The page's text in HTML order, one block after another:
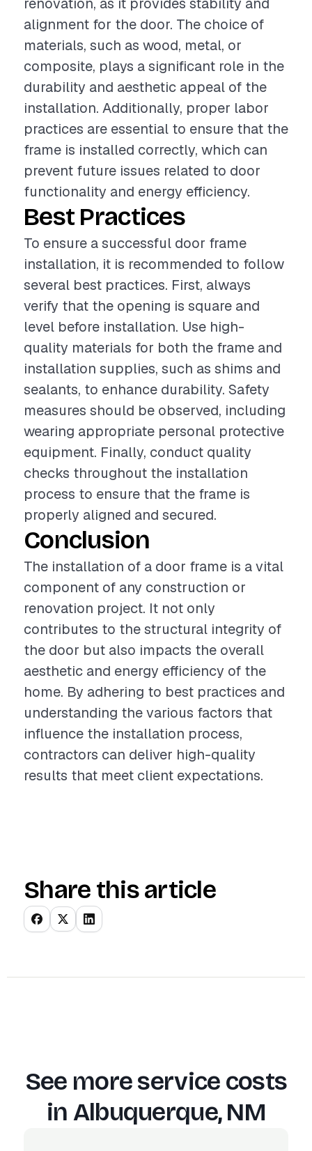
alignment for the door. The choice of
materials, such as wood, metal, or
composite, plays a significant role in the
durability and aesthetic appeal of the
installation. Additionally, proper labor
practices are essential to ensure that the
frame is installed correctly, which can
prevent future issues related to door
functionality and energy efficiency.
Best Practices
To ensure a successful door frame
installation, it is recommended to follow
several best practices. First, always
verify that the opening is square and
level before installation. Use high-
quality materials for both the frame and
installation supplies, such as shims and
sealants, to enhance durability. Safety
measures should be observed, including
wearing appropriate personal protective
equipment. Finally, conduct quality
checks throughout the installation
process to ensure that the frame is
properly aligned and secured.
Conclusion
The installation of a door frame is a vital
component of any construction or
renovation project. It not only
contributes to the structural integrity of
the door but also impacts the overall
aesthetic and energy efficiency of the
home. By adhering to best practices and
understanding the various factors that
influence the installation process,
contractors can deliver high-quality
results that meet client expectations.
Share this article
See more service costs
in Albuquerque, NM